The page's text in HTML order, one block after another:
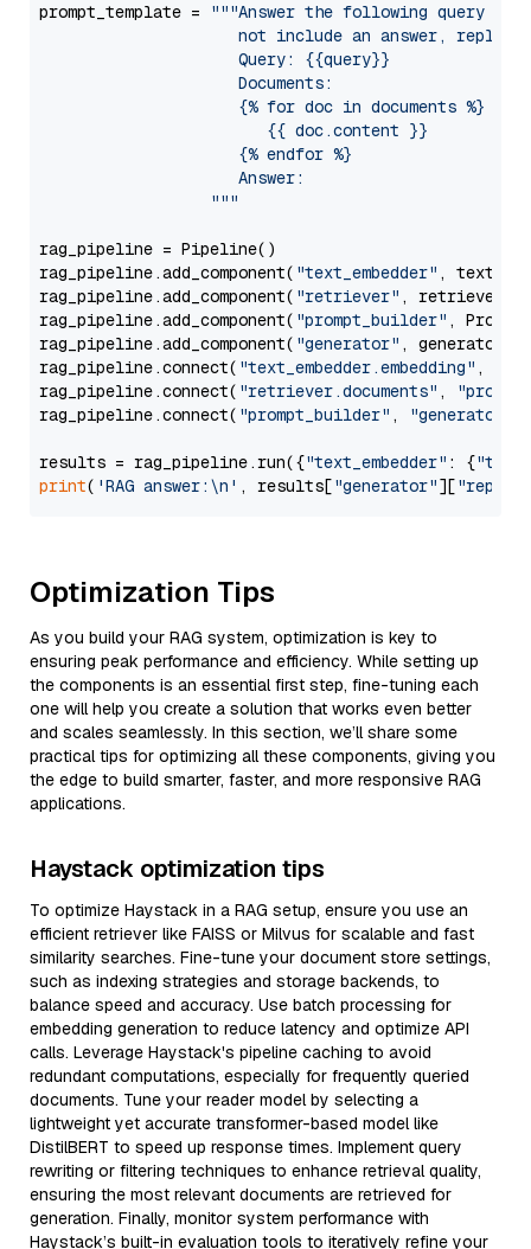
prompt_template =
"""Answer the following query
not include an answer, reply
                     Query: {{query}}
                     Documents:
                     {% for doc in documents %}
                        {{ doc.content }}
                     {% endfor %}
                     Answer:
                  """
rag_pipeline = Pipeline()
rag_pipeline.add_component( "text_embedder" ,
rag_pipeline.add_component( "retriever" , retriever)
rag_pipeline.add_component( "prompt_builder" ,
rag_pipeline.add_component( "generator" , generator)
rag_pipeline.connect( "text_embedder.embedding" ,
rag_pipeline.connect( "retriever.documents" ,
rag_pipeline.connect( "prompt_builder" , "generator"
results = rag_pipeline.run({"text_embedder" : {"text"
print( 'RAG answer:\n' , results["generator"][
Optimization Tips
As you build your RAG system, optimization is key to
ensuring peak performance and efficiency. While setting up
the components is an essential first step, fine-tuning each
one will help you create a solution that works even better
and scales seamlessly. In this section, we’ll share some
practical tips for optimizing all these components, giving you
the edge to build smarter, faster, and more responsive RAG
applications.
Haystack optimization tips
To optimize Haystack in a RAG setup, ensure you use an
efficient retriever like FAISS or Milvus for scalable and fast
similarity searches. Fine-tune your document store settings,
such as indexing strategies and storage backends, to
balance speed and accuracy. Use batch processing for
embedding generation to reduce latency and optimize API
calls. Leverage Haystack's pipeline caching to avoid
redundant computations, especially for frequently queried
documents. Tune your reader model by selecting a
lightweight yet accurate transformer-based model like
DistilBERT to speed up response times. Implement query
rewriting or filtering techniques to enhance retrieval quality,
ensuring the most relevant documents are retrieved for
generation. Finally, monitor system performance with
Haystack’s built-in evaluation tools to iteratively refine your